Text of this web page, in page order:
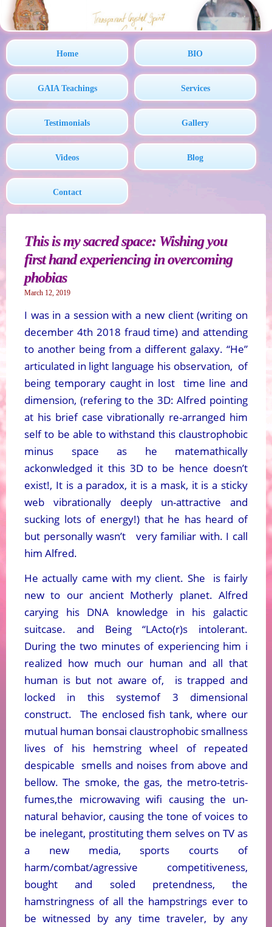
Home BIO
GAIA Teachings Services
Testimonials Gallery
Videos Blog
Contact
This is my sacred space: Wishing you
first hand experiencing in overcoming
phobias
March 12, 2019
I was in a session with a new client (writing on
december 4th 2018 fraud time) and attending
to another being from a different galaxy. “He”
articulated in light language his observation, of
being temporary caught in lost time line and
dimension, (refering to the 3D: Alfred pointing
at his brief case vibrationally re-arranged him
self to be able to withstand this claustrophobic
minus space as he matemathically
ackonwledged it this 3D to be hence doesn’t
exist!, It is a paradox, it is a mask, it is a sticky
web vibrationally deeply un-attractive and
sucking lots of energy!) that he has heard of
but personally wasn’t very familiar with. I call
him Alfred.
He actually came with my client. She is fairly
new to our ancient Motherly planet. Alfred
carying his DNA knowledge in his galactic
suitcase. and Being “LActo(r)s intolerant.
During the two minutes of experiencing him i
realized how much our human and all that
human is but not aware of, is trapped and
locked in this systemof 3 dimensional
construct. The enclosed fish tank, where our
mutual human bonsai claustrophobic smallness
lives of his hemstring wheel of repeated
despicable smells and noises from above and
bellow. The smoke, the gas, the metro-tetris-
fumes,the microwaving wifi causing the un-
natural behavior, causing the tone of voices to
be inelegant, prostituting them selves on TV as
a new media, sports courts of
harm/combat/agressive competitiveness,
bought and soled pretendness, the
hamstringness of all the hampstrings ever to
be witnessed by any time traveler, by any